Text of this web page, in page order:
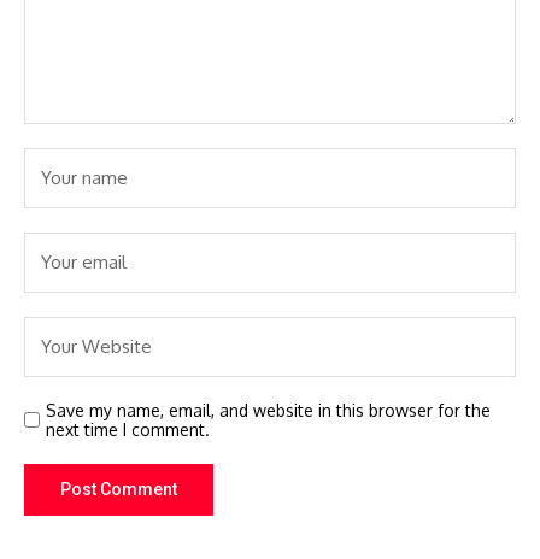
Save my name, email, and website in this browser for the
next time I comment.